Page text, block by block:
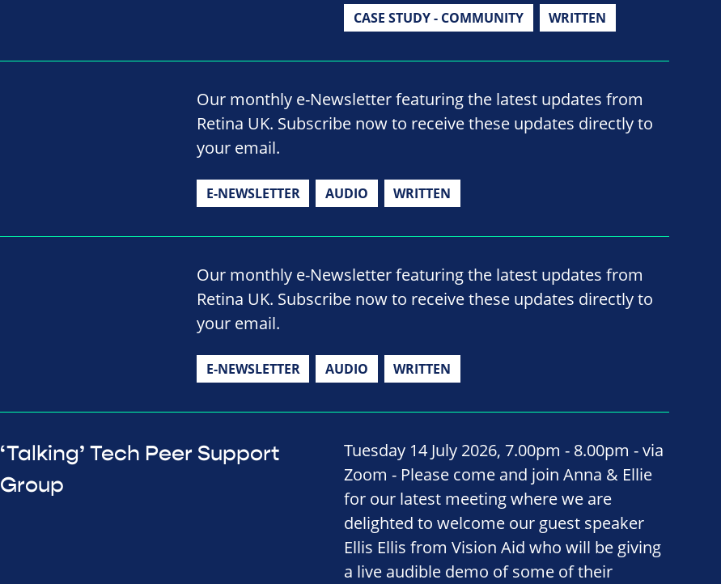
CASE STUDY - COMMUNITY WRITTEN
Our monthly e-Newsletter featuring the latest updates from
Retina UK. Subscribe now to receive these updates directly to
your email.
E-NEWSLETTER AUDIO WRITTEN
Our monthly e-Newsletter featuring the latest updates from
Retina UK. Subscribe now to receive these updates directly to
your email.
E-NEWSLETTER AUDIO WRITTEN
‘Talking’ Tech Peer Support
Group
Tuesday 14 July 2026, 7.00pm - 8.00pm - via
Zoom - Please come and join Anna & Ellie
for our latest meeting where we are
delighted to welcome our guest speaker
Ellis Ellis from Vision Aid who will be giving
a live audible demo of some of their